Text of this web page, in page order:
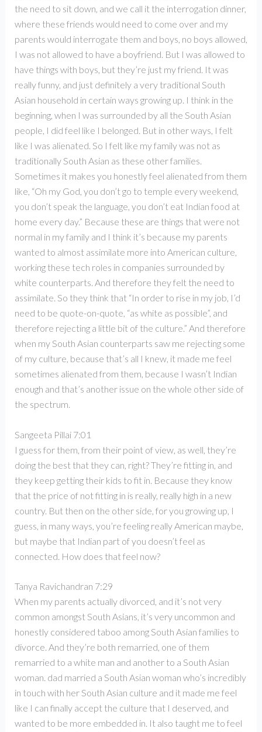
the need to sit down, and we call it the interrogation dinner,
where these friends would need to come over and my
parents would interrogate them and boys, no boys allowed,
I was not allowed to have a boyfriend. But I was allowed to
have things with boys, but they’re just my friend. It was
really funny, and just definitely a very traditional South
Asian household in certain ways growing up. I think in the
beginning, when I was surrounded by all the South Asian
people, I did feel like I belonged. But in other ways, I felt
like I was alienated. So I felt like my family was not as
traditionally South Asian as these other families.
Sometimes it makes you honestly feel alienated from them
like, “Oh my God, you don’t go to temple every weekend,
you don’t speak the language, you don’t eat Indian food at
home every day.” Because these are things that were not
normal in my family and I think it’s because my parents
wanted to almost assimilate more into American culture,
working these tech roles in companies surrounded by
white counterparts. And therefore they felt the need to
assimilate. So they think that “In order to rise in my job, I’d
need to be quote-on-quote, “as white as possible”, and
therefore rejecting a little bit of the culture.” And therefore
when my South Asian counterparts saw me rejecting some
of my culture, because that’s all I knew, it made me feel
sometimes alienated from them, because I wasn’t Indian
enough and that’s another issue on the whole other side of
the spectrum.
Sangeeta Pillai 7:01
I guess for them, from their point of view, as well, they’re
doing the best that they can, right? They’re fitting in, and
they keep getting their kids to fit in. Because they know
that the price of not fitting in is really, really high in a new
country. But then on the other side, for you growing up, I
guess, in many ways, you’re feeling really American maybe,
but maybe that Indian part of you doesn’t feel as
connected. How does that feel now?
Tanya Ravichandran 7:29
When my parents actually divorced, and it’s not very
common amongst South Asians, it’s very uncommon and
honestly considered taboo among South Asian families to
divorce. And they’re both remarried, one of them
remarried to a white man and another to a South Asian
woman. dad married a South Asian woman who’s incredibly
in touch with her South Asian culture and it made me feel
like I can finally accept the culture that I deserved, and
wanted to be more embedded in. It also taught me to feel